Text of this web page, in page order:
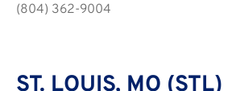
(804) 362-9004